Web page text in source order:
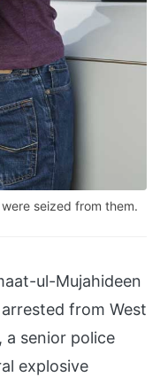
seized from them.
ul-Mujahideen
from West
a senior police
explosive